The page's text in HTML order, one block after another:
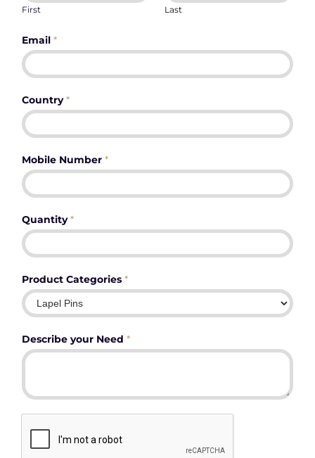
First Last
Email *
Country*
Mobile Number *
Quantity*
Product Categories *
Describe your Need *